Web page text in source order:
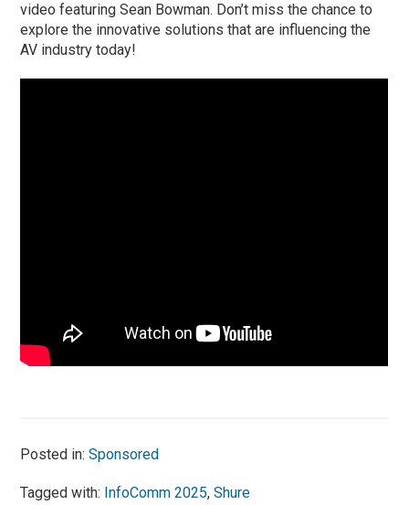
video featuring Sean Bowman. Don’t miss the chance to
explore the innovative solutions that are influencing the
AV industry today!
Posted in:Sponsored
Tagged with: InfoComm 2025,Shure